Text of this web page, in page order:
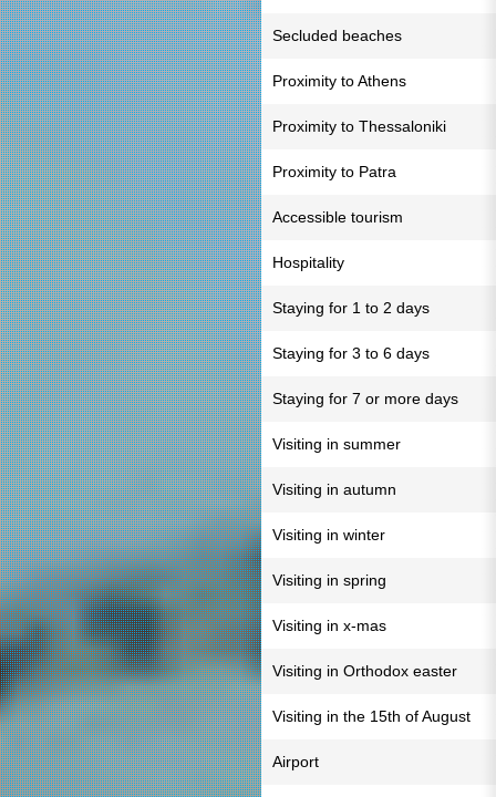
Secluded beaches
Proximity to Athens
Proximity to Thessaloniki
Proximity to Patra
Accessible tourism
Hospitality
Staying for 1 to 2 days
Staying for 3 to 6 days
Staying for 7 or more days
Visiting in summer
Visiting in autumn
Visiting in winter
Visiting in spring
Visiting in x-mas
Visiting in Orthodox easter
Visiting in the 15th of August
Airport